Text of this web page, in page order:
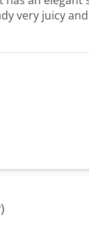
very juicy